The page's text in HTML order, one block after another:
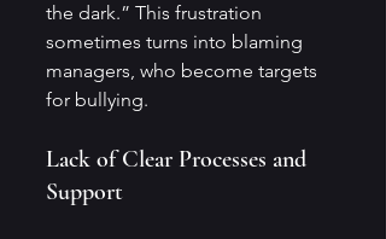
the dark.” This frustration
sometimes turns into blaming
managers, who become targets
for bullying.
Lack of Clear Processes and
Support